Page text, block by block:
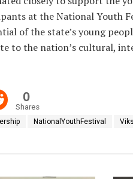
at the National Youth
of the state’s young
to the nation’s cultural,
0
Shares
NationalYouthFestival